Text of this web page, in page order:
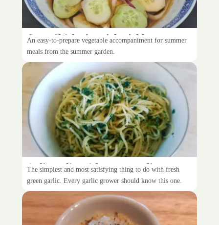
Gran Shirley’s quick pickle
An easy-to-prepare vegetable accompaniment for summer
meals from the summer garden.
Aglio e olio with green garlic
The simplest and most satisfying thing to do with fresh
green garlic. Every garlic grower should know this one.